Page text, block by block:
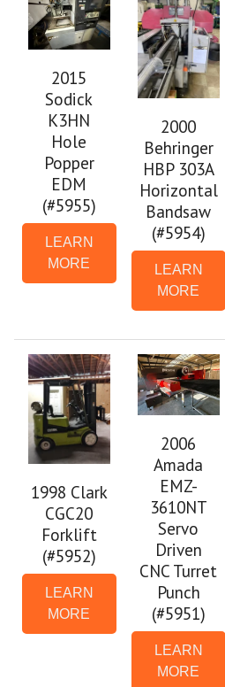
2015
Sodick
K3HN
Hole
Popper
EDM
(#5955)
LEARN
MORE
2000
Behringer
HBP 303A
Horizontal
Bandsaw
(#5954)
LEARN
MORE
1998 Clark
CGC20
Forklift
(#5952)
LEARN
MORE
2006
Amada
EMZ-
3610NT
Servo
Driven
CNC Turret
Punch
(#5951)
LEARN
MORE